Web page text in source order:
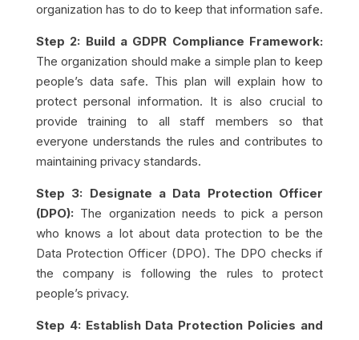
organization has to do to keep that information safe.
Step 2: Build a GDPR Compliance Framework:
The organization should make a simple plan to keep
people’s data safe. This plan will explain how to
protect personal information. It is also crucial to
provide training to all staff members so that
everyone understands the rules and contributes to
maintaining privacy standards.
Step 3: Designate a Data Protection Officer
(DPO): The organization needs to pick a person
who knows a lot about data protection to be the
Data Protection Officer (DPO). The DPO checks if
the company is following the rules to protect
people’s privacy.
Step 4: Establish Data Protection Policies and